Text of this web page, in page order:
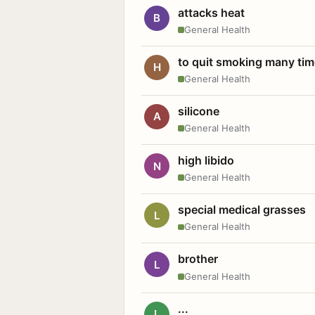
B attacks heat
General Health
H to quit smoking many
General Health
A silicone
General Health
N high libido
General Health
L special medical grasses
General Health
L brother
General Health
...